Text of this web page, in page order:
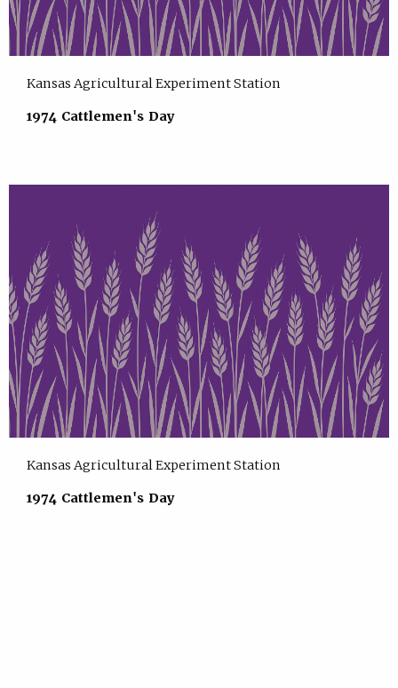
Kansas Agricultural Experiment Station
1974 Cattlemen's Day
Kansas Agricultural Experiment Station
1974 Cattlemen's Day